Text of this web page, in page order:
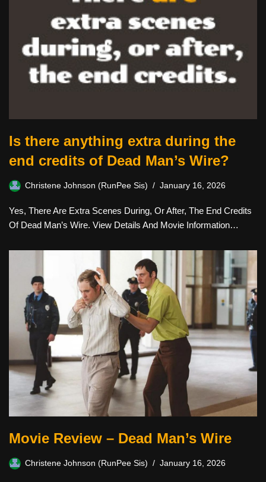
Is there anything extra during the
end credits of Dead Man’s Wire?
Christene Johnson (RunPee Sis) January 16, 2026
Yes, There Are Extra Scenes During, Or After, The End Credits
Of Dead Man’s Wire. View Details And Movie Information…
Movie Review – Dead Man’s Wire
Christene Johnson (RunPee Sis) January 16, 2026